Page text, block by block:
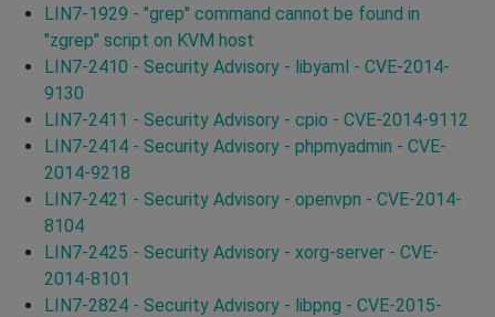
LIN7-1929 - "grep" command cannot be found in
"zgrep" script on KVM host
LIN7-2410 - Security Advisory - libyaml - CVE-2014-
9130
LIN7-2411 - Security Advisory - cpio - CVE-2014-9112
LIN7-2414 - Security Advisory - phpmyadmin - CVE-
2014-9218
LIN7-2421 - Security Advisory - openvpn - CVE-2014-
8104
LIN7-2425 - Security Advisory - xorg-server - CVE-
2014-8101
LIN7-2824 - Security Advisory - libpng - CVE-2015-